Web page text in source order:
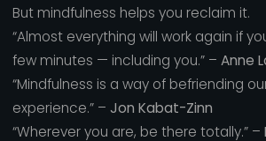
But mindfulness helps you reclaim it.
“Almost everything will work again if
few minutes — including you.” – Anne
“Mindfulness is a way of befriending
experience.” – Jon Kabat-Zinn
“Wherever you are, be there totally.” –